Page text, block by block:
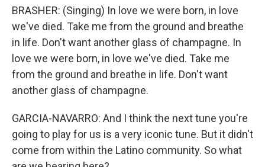
BRASHER: (Singing) In love we were born, in love
we've died. Take me from the ground and breathe
in life. Don't want another glass of champagne. In
love we were born, in love we've died. Take me
from the ground and breathe in life. Don't want
another glass of champagne.
GARCIA-NAVARRO: And I think the next tune you're
going to play for us is a very iconic tune. But it didn't
come from within the Latino community. So what